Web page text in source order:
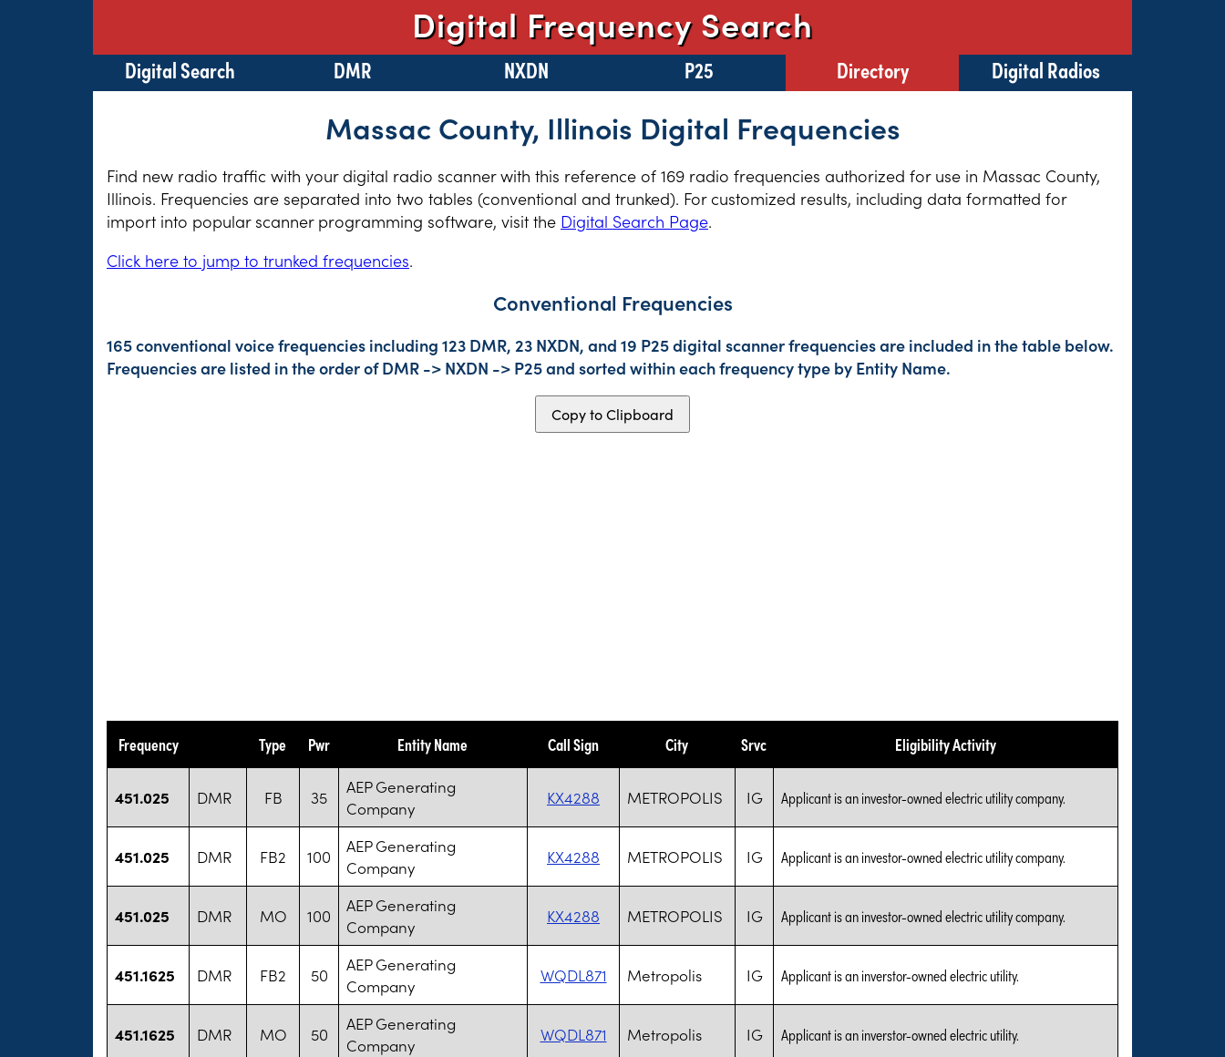
Digital Frequency Search
Digital Search DMR NXDN P25 Directory Digital Radios
Massac County, Illinois Digital Frequencies
Find new radio traffic with your digital radio scanner with this reference of 169 radio frequencies authorized for use in Massac County,
Illinois. Frequencies are separated into two tables (conventional and trunked). For customized results, including data formatted for
import into popular scanner programming software, visit the Digital Search Page.
Click here to jump to trunked frequencies.
Conventional Frequencies
165 conventional voice frequencies including 123 DMR, 23 NXDN, and 19 P25 digital scanner frequencies are included in the table below.
Frequencies are listed in the order of DMR -> NXDN -> P25 and sorted within each frequency type by Entity Name.
Copy to Clipboard
Frequency Type Pwr Entity Name Call Sign City Srvc Eligibility Activity
451.025 DMR FB 35
AEP Generating
Company
KX4288 METROPOLIS IG Applicant is an investor-owned electric utility company.
451.025 DMR FB2 100
AEP Generating
Company
KX4288 METROPOLIS IG Applicant is an investor-owned electric utility company.
451.025 DMR MO 100
AEP Generating
Company
KX4288 METROPOLIS IG Applicant is an investor-owned electric utility company.
451.1625 DMR FB2 50
AEP Generating
Company
WQDL871 Metropolis IG Applicant is an inverstor-owned electric utility.
451.1625 DMR MO 50
AEP Generating
Company
WQDL871 Metropolis IG Applicant is an inverstor-owned electric utility.